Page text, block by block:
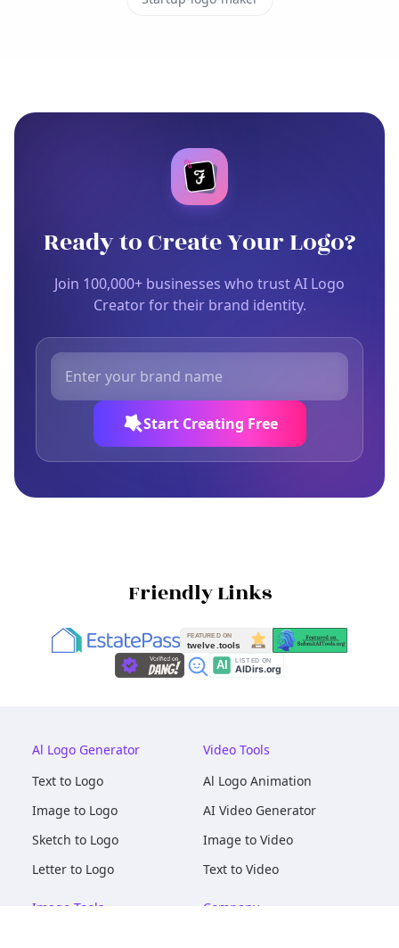
Ready to Create Your Logo?
Join 100,000+ businesses who trust AI Logo
Creator for their brand identity.
Start Creating Free
Friendly Links
Al Logo Generator
Text to Logo
Image to Logo
Sketch to Logo
Letter to Logo
Video Tools
Al Logo Animation
AI Video Generator
Image to Video
Text to Video
Image Tools
Company